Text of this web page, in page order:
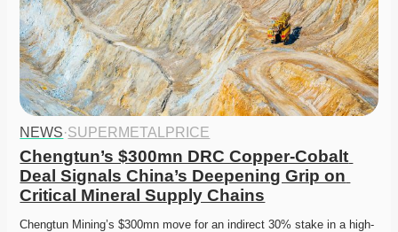
NEWS·SUPERMETALPRICE
Chengtun’s $300mn DRC Copper-Cobalt
Deal Signals China’s Deepening Grip on
Critical Mineral Supply Chains
Chengtun Mining’s $300mn move for an indirect 30% stake in a high-